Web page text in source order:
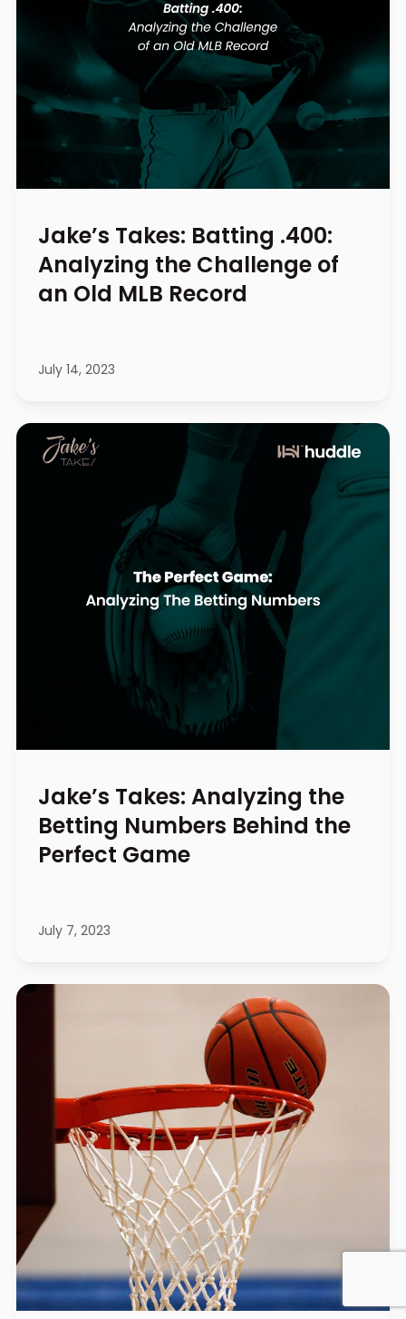
Jake’s Takes: Batting .400:
Analyzing the Challenge of
an Old MLB Record
July 14, 2023
Jake’s Takes: Analyzing the
Betting Numbers Behind the
Perfect Game
July 7, 2023